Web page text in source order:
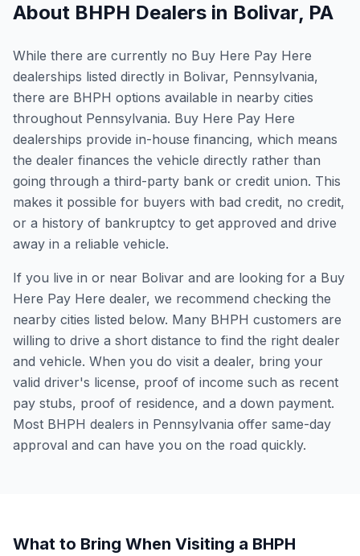
About BHPH Dealers in Bolivar, PA
While there are currently no Buy Here Pay Here
dealerships listed directly in Bolivar, Pennsylvania,
there are BHPH options available in nearby cities
throughout Pennsylvania. Buy Here Pay Here
dealerships provide in-house financing, which means
the dealer finances the vehicle directly rather than
going through a third-party bank or credit union. This
makes it possible for buyers with bad credit, no credit,
or a history of bankruptcy to get approved and drive
away in a reliable vehicle.
If you live in or near Bolivar and are looking for a Buy
Here Pay Here dealer, we recommend checking the
nearby cities listed below. Many BHPH customers are
willing to drive a short distance to find the right dealer
and vehicle. When you do visit a dealer, bring your
valid driver's license, proof of income such as recent
pay stubs, proof of residence, and a down payment.
Most BHPH dealers in Pennsylvania offer same-day
approval and can have you on the road quickly.
What to Bring When Visiting a BHPH